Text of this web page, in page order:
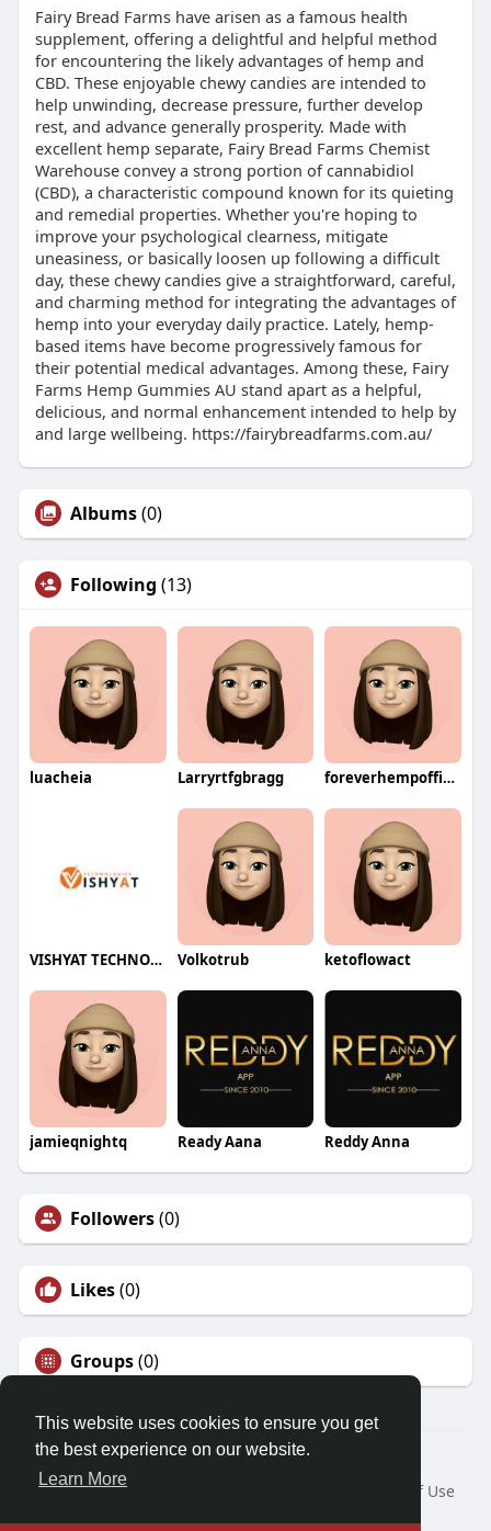
This website uses cookies to ensure you get
the best experience on our website.
Learn More
Fairy Bread Farms have arisen as a famous health
supplement, offering a delightful and helpful method
for encountering the likely advantages of hemp and
CBD. These enjoyable chewy candies are intended to
help unwinding, decrease pressure, further develop
rest, and advance generally prosperity. Made with
excellent hemp separate, Fairy Bread Farms Chemist
Warehouse convey a strong portion of cannabidiol
(CBD), a characteristic compound known for its quieting
and remedial properties. Whether you're hoping to
improve your psychological clearness, mitigate
uneasiness, or basically loosen up following a difficult
day, these chewy candies give a straightforward, careful,
and charming method for integrating the advantages of
hemp into your everyday daily practice. Lately, hemp-
based items have become progressively famous for
their potential medical advantages. Among these, Fairy
Farms Hemp Gummies AU stand apart as a helpful,
delicious, and normal enhancement intended to help by
and large wellbeing. https://fairybreadfarms.com.au/
Albums(0)
Following (13)
luacheia Larryrtfgbragg foreverhempofficial
VISHYAT TECHNOLOGIES Volkotrub ketoflowact
jamieqnightq Ready Aana Reddy Anna
Followers(0)
Likes(0)
Groups(0)
© 2026 Demo site for SFU
Home
About
Terms of Use